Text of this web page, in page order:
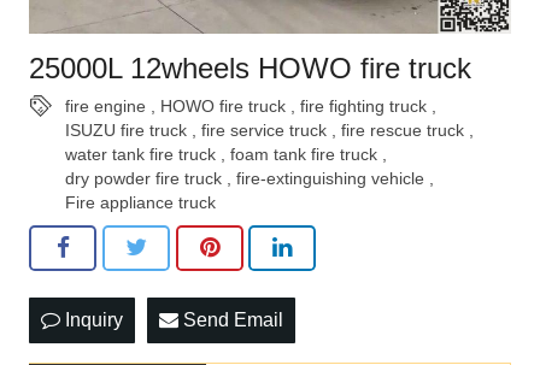
25000L 12wheels HOWO fire truck
fire engine HOWO fire truck fire fighting truck
ISUZU fire truck
fire service truck fire rescue truck
water tank fire truck
foam tank fire truck
dry powder fire truck
fire-extinguishing vehicle
Fire appliance truck
Inquiry Send Email